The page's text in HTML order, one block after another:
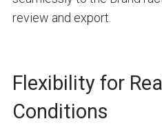
review and export.
Flexibility for
Conditions